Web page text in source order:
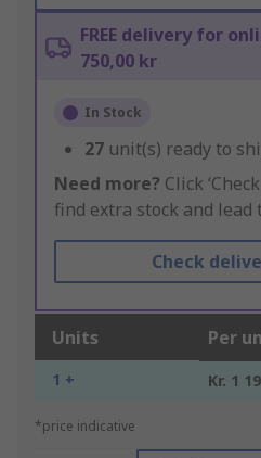
FREE delivery for
750,00 kr
In Stock
27 unit(s) ready to
Need more? Click
find extra stock and lead
Check
Units Per
1 + Kr. 1
*price indicative